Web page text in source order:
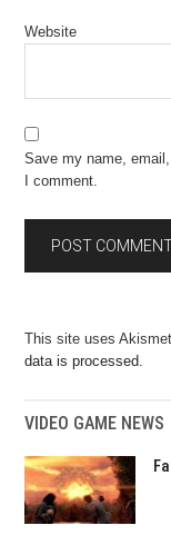
Website
Save my name,
I comment.
This site uses
data is processed.
VIDEO GAME NEWS